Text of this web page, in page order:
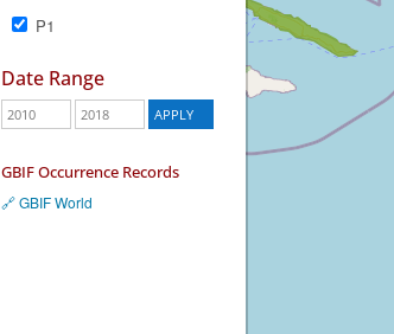
P1
Date Range
GBIF Occurrence Records
🔗 GBIF World